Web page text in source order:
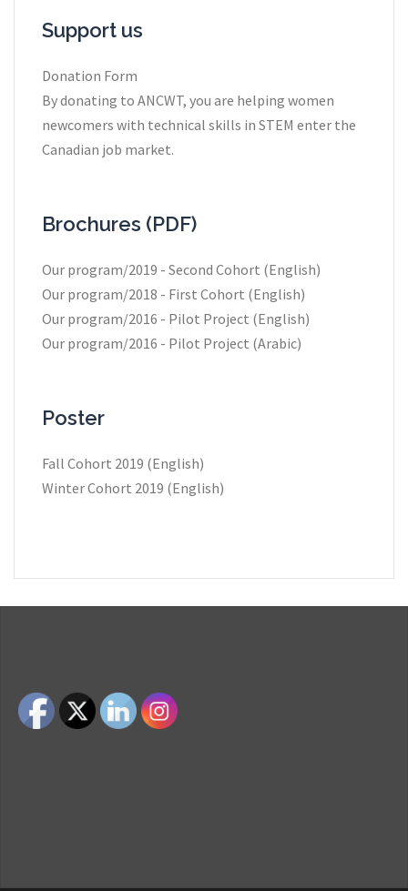
Support us
Donation Form
By donating to ANCWT, you are helping women
newcomers with technical skills in STEM enter the
Canadian job market.
Brochures (PDF)
Our program/2019 - Second Cohort (English)
Our program/2018 - First Cohort (English)
Our program/2016 - Pilot Project (English)
Our program/2016 - Pilot Project (Arabic)
Poster
Fall Cohort 2019 (English)
Winter Cohort 2019 (English)